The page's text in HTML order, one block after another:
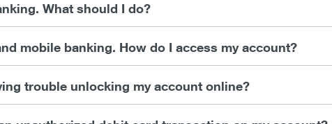
What should I do?
mobile banking. How do I access my account?
trouble unlocking my account online?